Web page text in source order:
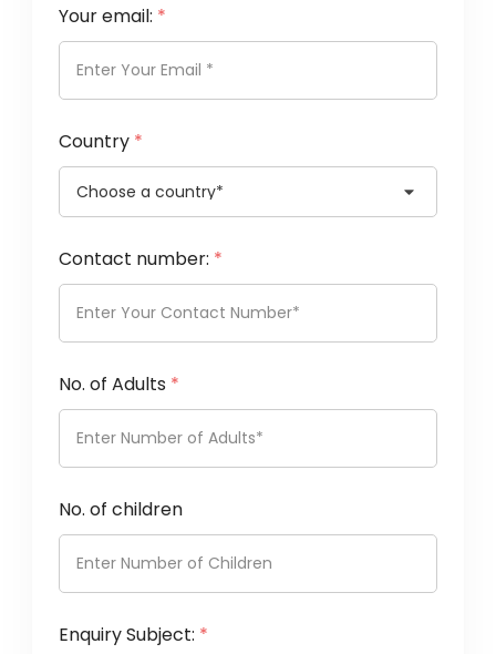
Your email: *
Country *
Contact number: *
No. of Adults *
No. of children
Enquiry Subject: *